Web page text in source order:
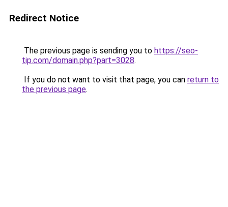
Redirect Notice
The previous page is sending you to https://seo-
tip.com/domain.php?part=3028.
If you do not want to visit that page, you can return to
the previous page.